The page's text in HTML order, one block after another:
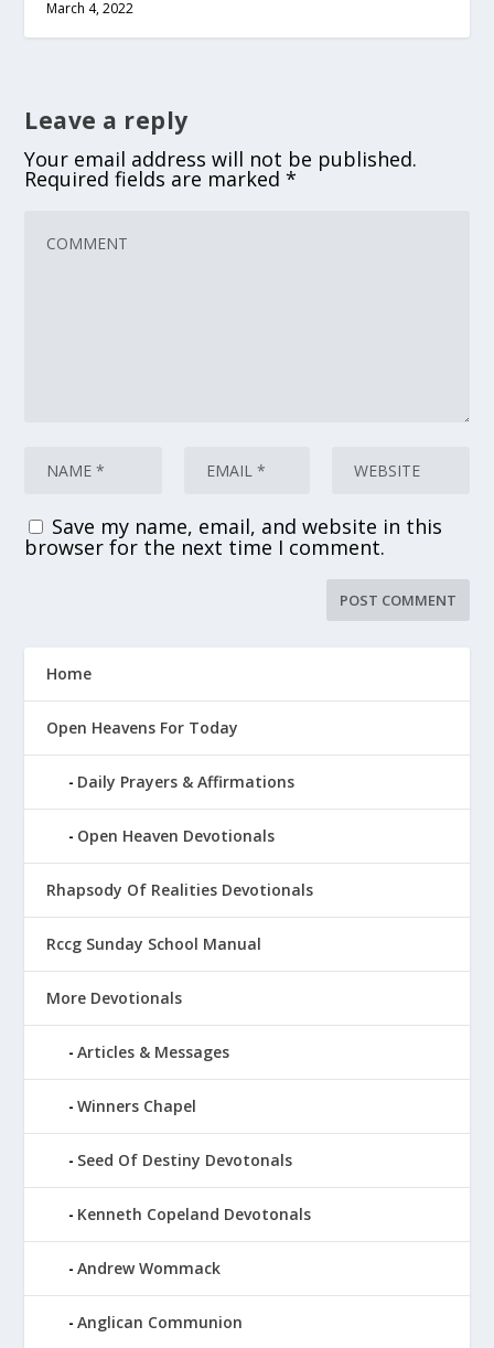
March 4, 2022
Leave a reply
Your email address will not be published.
Required fields are marked*
Save my name, email, and website in this
browser for the next time I comment.
Home
Open Heavens For Today
Daily Prayers & Affirmations
Open Heaven Devotionals
Rhapsody Of Realities Devotionals
Rccg Sunday School Manual
More Devotionals
Articles & Messages
Winners Chapel
Seed Of Destiny Devotonals
Kenneth Copeland Devotonals
Andrew Wommack
Anglican Communion